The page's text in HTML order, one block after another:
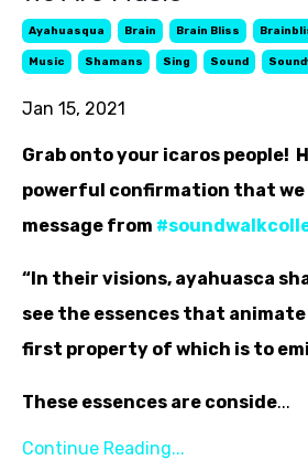
Ayahuasqua Brain Brain Bliss
Music Shamans Sing Sound
Jan 15, 2021
Grab onto your icaros people!
powerful confirmation that we
message from ‪#‎
“In their visions, ayahuasca
see the essences that
first property of which is to
These essences are conside...
Continue Reading...